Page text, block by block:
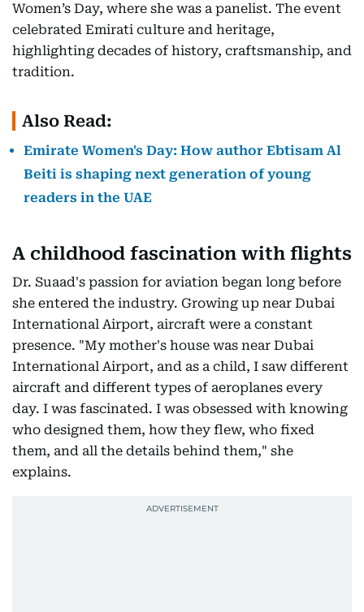
Women’s Day, where she was a panelist. The event
celebrated Emirati culture and heritage,
highlighting decades of history, craftsmanship, and
tradition.
Also Read:
Emirate Women's Day: How author Ebtisam Al
Beiti is shaping next generation of young
readers in the UAE
A childhood fascination with flights
Dr. Suaad's passion for aviation began long before
she entered the industry. Growing up near Dubai
International Airport, aircraft were a constant
presence. "My mother's house was near Dubai
International Airport, and as a child, I saw different
aircraft and different types of aeroplanes every
day. I was fascinated. I was obsessed with knowing
who designed them, how they flew, who fixed
them, and all the details behind them," she
explains.